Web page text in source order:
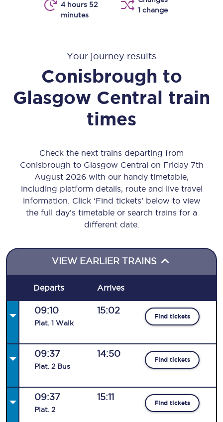
4 hours 52
minutes
1 change
Your journey results
Conisbrough to
Glasgow Central train
times
Check the next trains departing from
Conisbrough to Glasgow Central on Friday 7th
August 2026 with our handy timetable,
including platform details, route and live travel
information. Click ‘Find tickets’ below to view
the full day’s timetable or search trains for a
different date.
VIEW EARLIER TRAINS
Departs Arrives
09:10
Plat. 1 Walk
15:02
Find tickets
09:37
Plat. 2 Bus
14:50
Find tickets
09:37
Plat. 2
15:11
Find tickets